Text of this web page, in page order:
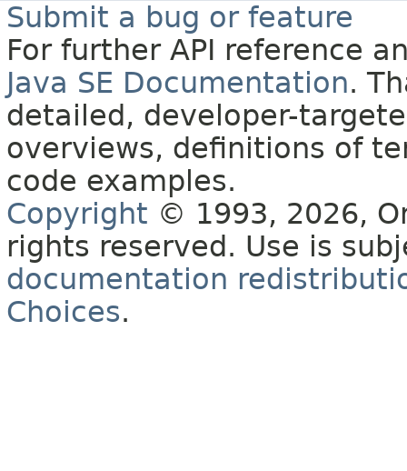
Submit a bug or feature
For further API reference
Java SE Documentation.
detailed, developer-
overviews, definitions of
code examples.
Copyright © 1993, 2026,
rights reserved. Use is
documentation
Choices.